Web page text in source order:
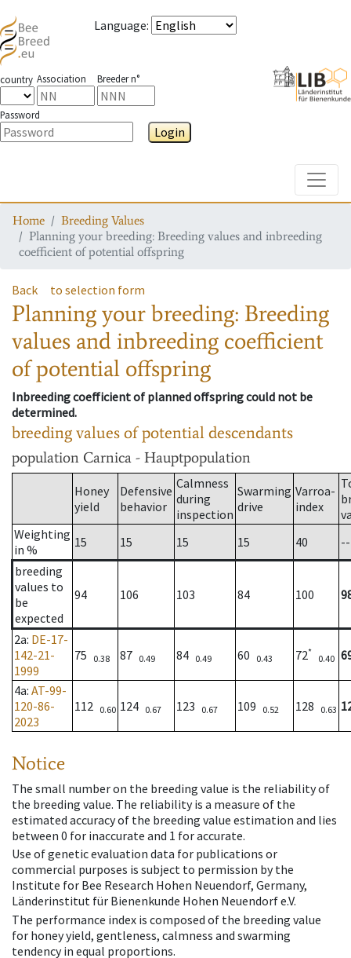
Language:
country Association Breeder n°
Password
Login
Home
Breeding Values
Planning your breeding: Breeding values and inbreeding
coefficient of potential offspring
Back to selection form
Planning your breeding: Breeding
values and inbreeding coefficient
of potential offspring
Inbreeding coefficient of planned offspring could not be
determined.
breeding values of potential descendants
population Carnica - Hauptpopulation
Honey
yield
Defensive
behavior
Calmness
during
inspection
Swarming
drive
Varroa-
index
Weighting
in %
15 15 15 15 40
--
breeding
values to
be
expected
94 106 103 84 100
2a: DE-17-
142-21-
1999
75 0.38 87 0.49 84 0.49 60 0.43 72*
0.40
4a: AT-99-
120-86-
2023
112 0.60 124 0.67 123 0.67 109 0.52 128 0.63
Notice
The small number on the breeding value is the reliability of
the breeding value. The reliability is a measure of the
estimated accuracy of the breeding value estimation and lies
between 0 for inaccurate and 1 for accurate.
Use of genetic evaluation data for publications or
commercial purposes is subject to permission by the
Institute for Bee Research Hohen Neuendorf, Germany,
Länderinstitut für Bienenkunde Hohen Neuendorf e.V.
The performance index is composed of the breeding value
for honey yield, gentleness, calmness and swarming
tendency in equal proportions.